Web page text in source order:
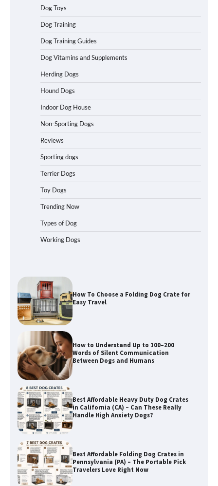
Dog Toys
Dog Training
Dog Training Guides
Dog Vitamins and Supplements
Herding Dogs
Hound Dogs
Indoor Dog House
Non-Sporting Dogs
Reviews
Sporting dogs
Terrier Dogs
Toy Dogs
Trending Now
Types of Dog
Working Dogs
Best Affordable Heavy Duty Dog Crates
in California (CA) – Can These Really
Handle High Anxiety Dogs?
Best Affordable Folding Dog Crates in
Pennsylvania (PA) – The Portable Pick
Travelers Love Right Now
How to Pick the Safest Dog Seat Belt
How To Choose a Folding Dog Crate for
How to Understand Up to 100–200
Words of Silent Communication
Between Dogs and Humans
Best Affordable Heavy Duty Dog Crates
in California (CA) – Can These Really
Handle High Anxiety Dogs?
Best Affordable Folding Dog Crates in
Pennsylvania (PA) – The Portable Pick
Travelers Love Right Now
How to Pick the Safest Dog Seat Belt
for Car Travel and Pet Protection